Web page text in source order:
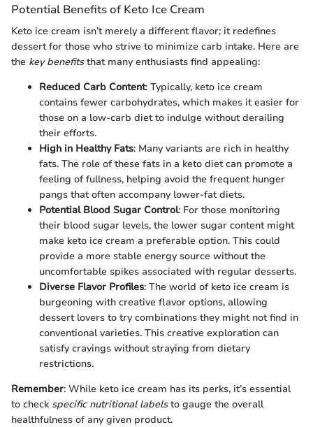
Potential Benefits of Keto Ice Cream
Keto ice cream isn’t merely a different flavor; it redefines
dessert for those who strive to minimize carb intake. Here are
the key benefitsthat many enthusiasts find appealing:
Reduced Carb Content: Typically, keto ice cream
contains fewer carbohydrates, which makes it easier for
those on a low-carb diet to indulge without derailing
their efforts.
High in Healthy Fats: Many variants are rich in healthy
fats. The role of these fats in a keto diet can promote a
feeling of fullness, helping avoid the frequent hunger
pangs that often accompany lower-fat diets.
Potential Blood Sugar Control: For those monitoring
their blood sugar levels, the lower sugar content might
make keto ice cream a preferable option. This could
provide a more stable energy source without the
uncomfortable spikes associated with regular desserts.
Diverse Flavor Profiles: The world of keto ice cream is
burgeoning with creative flavor options, allowing
dessert lovers to try combinations they might not find in
conventional varieties. This creative exploration can
satisfy cravings without straying from dietary
restrictions.
Remember: While keto ice cream has its perks, it’s essential
to check specific nutritional labelsto gauge the overall
healthfulness of any given product.